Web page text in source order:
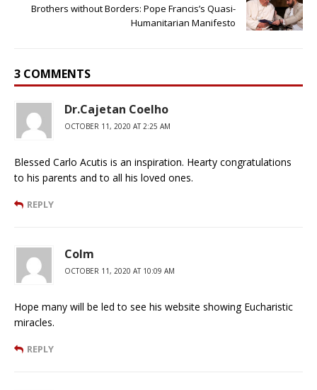
Brothers without Borders: Pope Francis’s Quasi-
Humanitarian Manifesto
3 COMMENTS
Dr.Cajetan Coelho
OCTOBER 11, 2020 AT 2:25 AM
Blessed Carlo Acutis is an inspiration. Hearty congratulations
to his parents and to all his loved ones.
REPLY
Colm
OCTOBER 11, 2020 AT 10:09 AM
Hope many will be led to see his website showing Eucharistic
miracles.
REPLY